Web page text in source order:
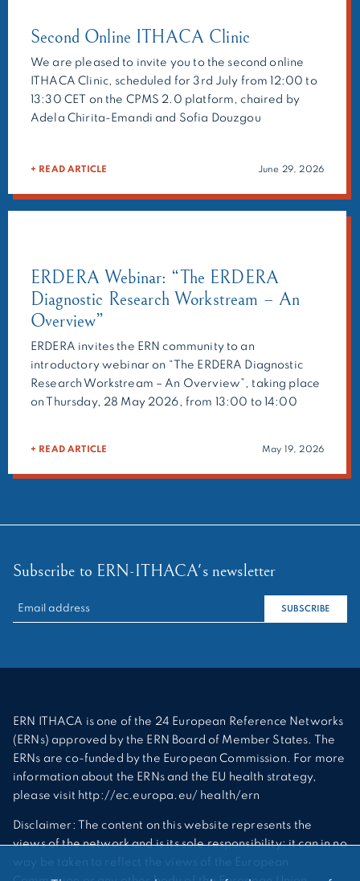
Second Online ITHACA Clinic
We are pleased to invite you to the second online
ITHACA Clinic, scheduled for 3rd July from 12:00 to
13:30 CET on the CPMS 2.0 platform, chaired by
Adela Chirita-Emandi and Sofia Douzgou
geneticists, and researchers to provide expert
recommendations on challenging cases. Beyond […]
+ READ ARTICLE June 29, 2026
ERDERA Webinar: “The ERDERA
Diagnostic Research Workstream – An
Overview”
ERDERA invites the ERN community to an
introductory webinar on “The ERDERA Diagnostic
Research Workstream – An Overview”, taking place
on Thursday, 28 May 2026, from 13:00 to 14:00
Research Workstream does, how it is organised, and
how clinicians, researchers and […]
+ READ ARTICLE May 19, 2026
Subscribe to ERN-ITHACA's newsletter
RECHERCHER :
SUBSCRIBE
ERN ITHACA is one of the 24 European Reference Networks
(ERNs) approved by the ERN Board of Member States. The
ERNs are co-funded by the European Commission. For more
information about the ERNs and the EU health strategy,
please visit http://ec.europa.eu/ health/ern
Disclaimer: The content on this website represents the
views of the network and is its sole responsibility; it can in no
way be taken to reflect the views of the European